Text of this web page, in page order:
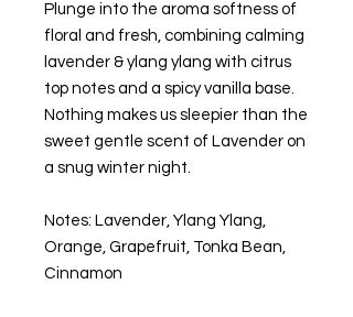
Plunge into the aroma softness of
floral and fresh, combining calming
lavender & ylang ylang with citrus
top notes and a spicy vanilla base.
Nothing makes us sleepier than the
sweet gentle scent of Lavender on
a snug winter night.
Notes: Lavender, Ylang Ylang,
Orange, Grapefruit, Tonka Bean,
Cinnamon